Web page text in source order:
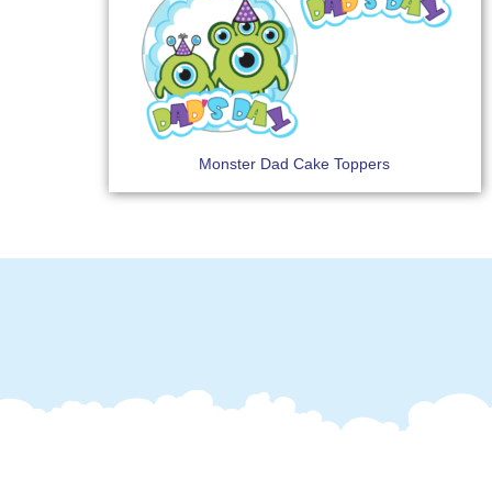
Monster Dad Cake Toppers